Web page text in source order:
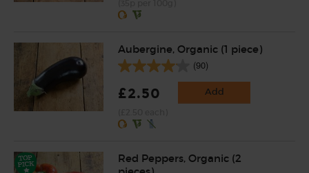
Aubergine, Organic (1 piece)
(90)
£2.50 Add
Red Peppers, Organic (2